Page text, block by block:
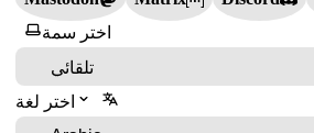
اختر سمة
اختر لغة